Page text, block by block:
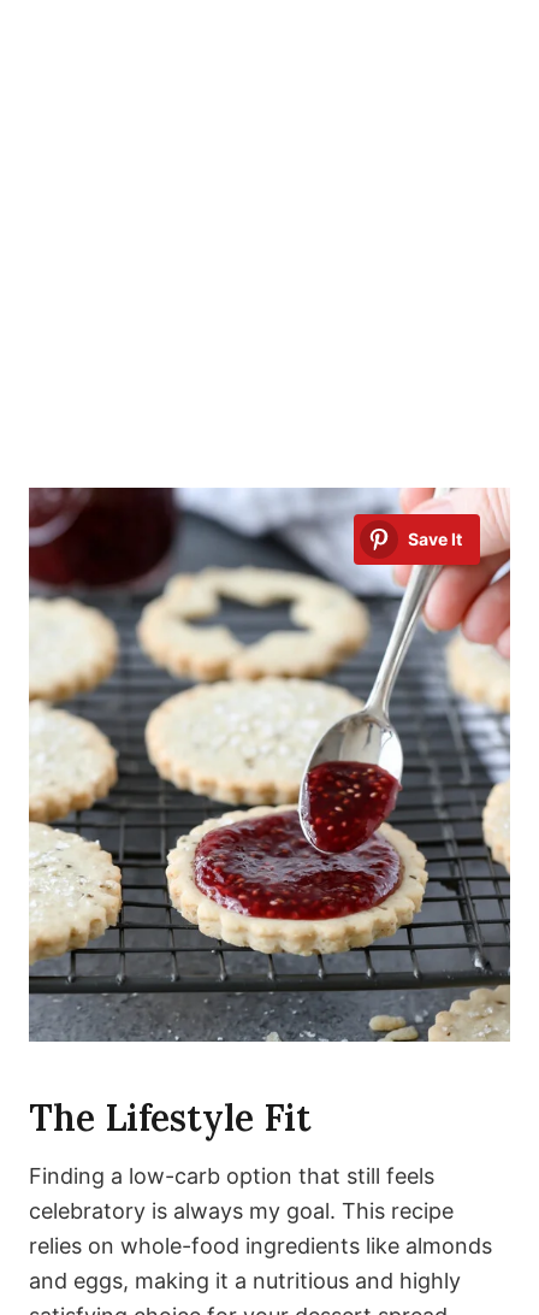
Save It
The Lifestyle Fit
Finding a low-carb option that still feels
celebratory is always my goal. This recipe
relies on whole-food ingredients like almonds
and eggs, making it a nutritious and highly